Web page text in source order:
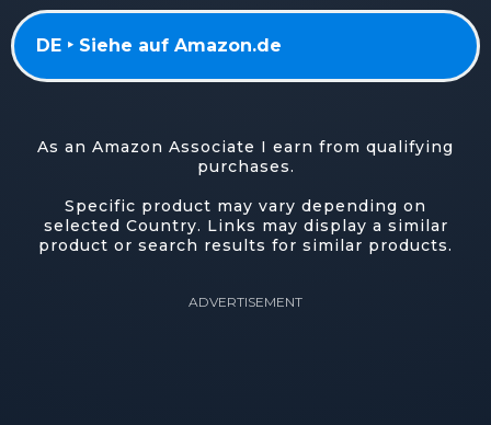
DE ‣ Siehe auf Amazon.de
As an Amazon Associate I earn from qualifying
purchases.
Specific product may vary depending on
selected Country. Links may display a similar
product or search results for similar products.
ADVERTISEMENT